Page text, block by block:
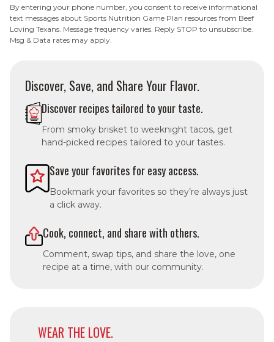
By entering your phone number, you consent to receive informational
text messages about Sports Nutrition Game Plan resources from Beef
Loving Texans. Message frequency varies. Reply STOP to unsubscribe.
Msg & Data rates may apply.
Discover, Save, and Share Your Flavor.
Discover recipes tailored to your taste.
From smoky brisket to weeknight tacos, get
hand-picked recipes tailored to your tastes.
Save your favorites for easy access.
Bookmark your favorites so they’re always just
a click away.
Cook, connect, and share with others.
Comment, swap tips, and share the love, one
recipe at a time, with our community.
WEAR THE LOVE.